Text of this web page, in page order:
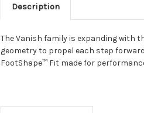
Description
The Vanish family is expanding with
geometry to propel each step
FootShape™ Fit made for